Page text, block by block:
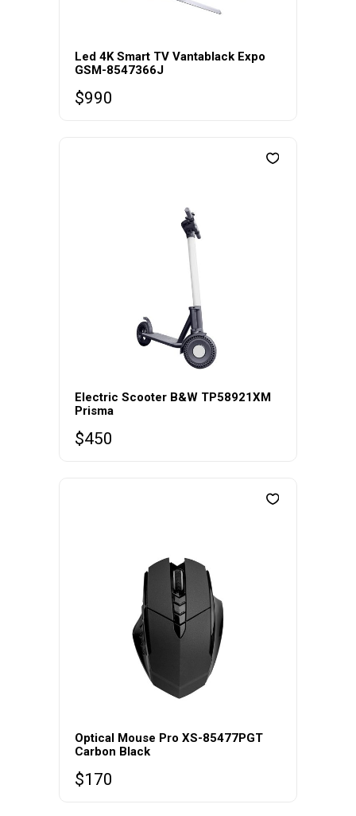
Led 4K Smart TV Vantablack Expo
GSM-8547366J
$990
Electric Scooter B&W TP58921XM
Prisma
$450
Optical Mouse Pro XS-85477PGT
Carbon Black
$170